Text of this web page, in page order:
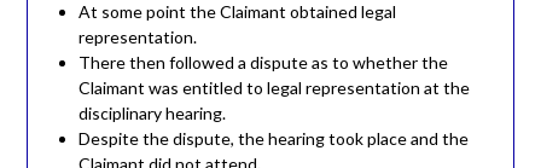
At some point the Claimant obtained legal
representation.
There then followed a dispute as to whether the
Claimant was entitled to legal representation at the
disciplinary hearing.
Despite the dispute, the hearing took place and the